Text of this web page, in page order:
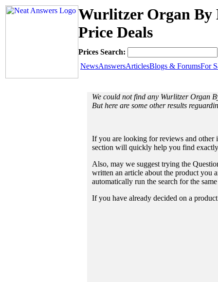
Wurlitzer Organ By
Price Deals
Prices Search:
NewsAnswersArticlesBlogs & ForumsFor
We could not find any Wurlitzer Organ
But here are some other results
If you are looking for reviews and other
section will quickly help you find
Also, may we suggest trying the
written an article about the product you
automatically run the search for the
If you have already decided on a